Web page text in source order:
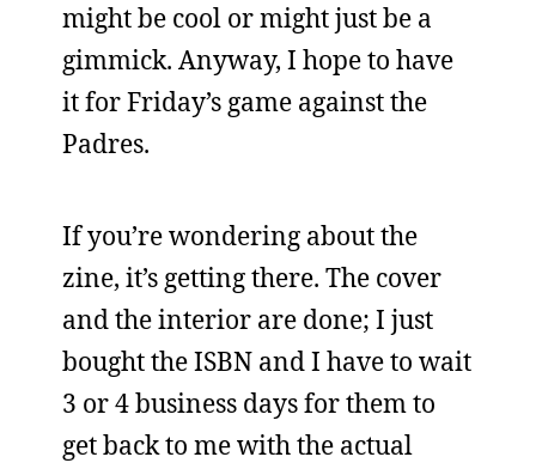
might be cool or might just be a
gimmick. Anyway, I hope to have
it for Friday’s game against the
Padres.
If you’re wondering about the
zine, it’s getting there. The cover
and the interior are done; I just
bought the ISBN and I have to wait
3 or 4 business days for them to
get back to me with the actual